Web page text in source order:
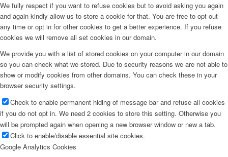
We fully respect if you want to refuse cookies but to avoid asking you again
and again kindly allow us to store a cookie for that. You are free to opt out
any time or opt in for other cookies to get a better experience. If you refuse
cookies we will remove all set cookies in our domain.
We provide you with a list of stored cookies on your computer in our domain
so you can check what we stored. Due to security reasons we are not able to
show or modify cookies from other domains. You can check these in your
browser security settings.
Check to enable permanent hiding of message bar and refuse all cookies
if you do not opt in. We need 2 cookies to store this setting. Otherwise you
will be prompted again when opening a new browser window or new a tab.
Click to enable/disable essential site cookies.
Google Analytics Cookies